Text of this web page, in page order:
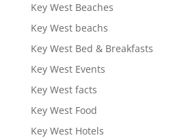
Key West Beaches
Key West beachs
Key West Bed & Breakfasts
Key West Events
Key West facts
Key West Food
Key West Hotels